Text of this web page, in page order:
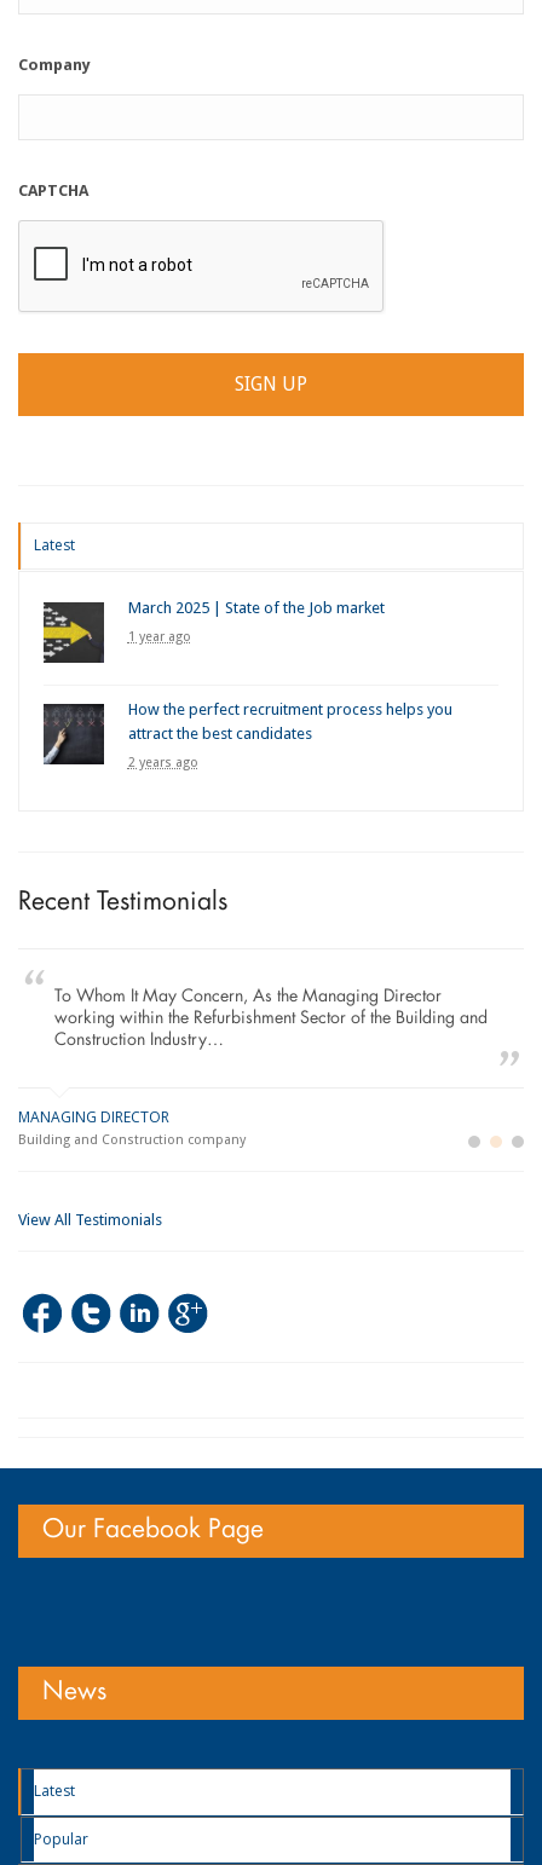
Company
CAPTCHA
Latest
March 2025 | State of the Job market
1 year ago
How the perfect recruitment process helps you
attract the best candidates
2 years ago
Recent Testimonials
To Whom It May Concern, As the Managing Director
working within the Refurbishment Sector of the Building and
Construction Industry…
MANAGING DIRECTOR
Building and Construction company
View All Testimonials
Our Facebook Page
News
Latest
Popular